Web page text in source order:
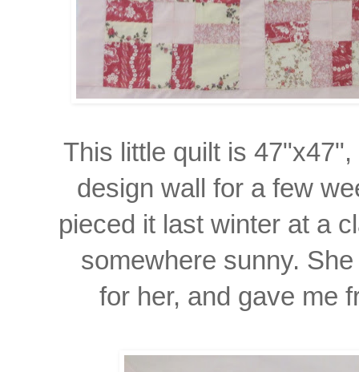
This little quilt is
design wall for a few
pieced it last winter at a
somewhere sunny.
for her, and gave me